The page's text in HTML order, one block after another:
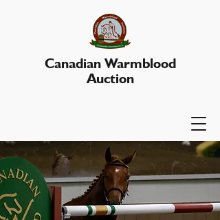
Canadian Warmblood
Auction